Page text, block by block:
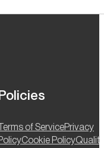
of ServicePrivacy
Cookie PolicyQuality